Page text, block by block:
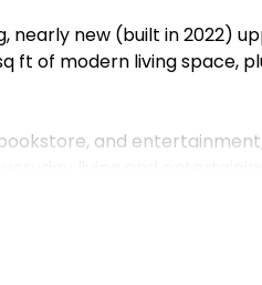
nearly new (built in 2022)
ft of modern living space,
and